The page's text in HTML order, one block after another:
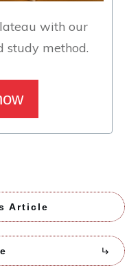
with our
study method.
Article